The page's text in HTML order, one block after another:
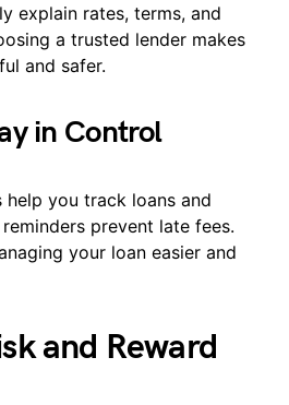
explain rates, terms, and
a trusted lender makes
and safer.
in Control
you track loans and
prevent late fees.
your loan easier and
and Reward